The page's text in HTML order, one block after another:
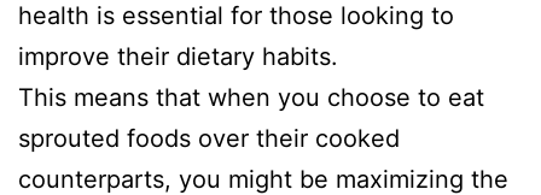
health is essential for those looking to
improve their dietary habits.
This means that when you choose to eat
sprouted foods over their cooked
counterparts, you might be maximizing the